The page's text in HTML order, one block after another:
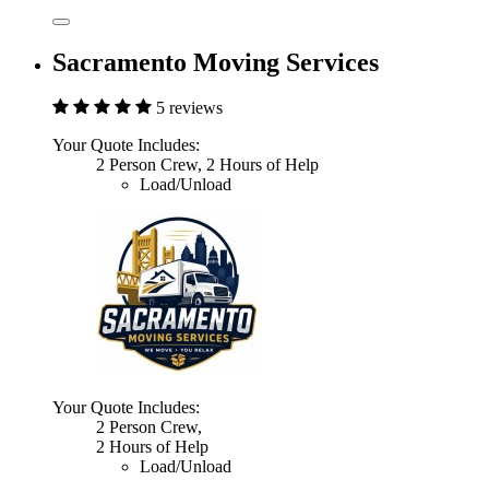
Sacramento Moving Services
5 reviews
Your Quote Includes:
2 Person Crew, 2 Hours of Help
Load/Unload
Your Quote Includes:
2 Person Crew,
2 Hours of Help
Load/Unload